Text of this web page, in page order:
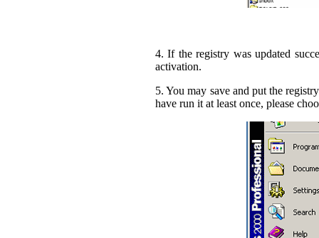
4. If the registry was updated
activation.
5. You may save and put the
have run it at least once, please